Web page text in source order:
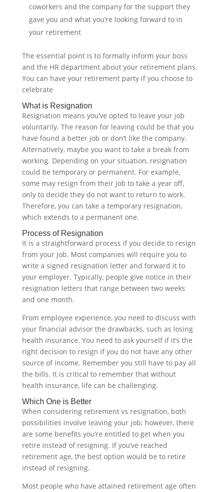
coworkers and the company for the support they
gave you and what you’re looking forward to in
your retirement
The essential point is to formally inform your boss
and the HR department about your retirement plans.
You can have your retirement party if you choose to
celebrate ‍
What is Resignation
Resignation means you’ve opted to leave your job
voluntarily. The reason for leaving could be that you
have found a better job or don’t like the company.
Alternatively, maybe you want to take a break from
working. Depending on your situation, resignation
could be temporary or permanent. For example,
some may resign from their job to take a year off,
only to decide they do not want to return to work.
Therefore, you can take a temporary resignation,
which extends to a permanent one.‍
Process of Resignation
It is a straightforward process if you decide to resign
from your job. Most companies will require you to
write a signed resignation letter and forward it to
your employer. Typically, people give notice in their
resignation letters that range between two weeks
and one month.
From employee experience, you need to discuss with
your financial advisor the drawbacks, such as losing
health insurance. You need to ask yourself if it’s the
right decision to resign if you do not have any other
source of income. Remember you still have to pay all
the bills. It is critical to remember that without
health insurance, life can be challenging.‍
Which One is Better
When considering retirement vs resignation, both
possibilities involve leaving your job; however, there
are some benefits you’re entitled to get when you
retire instead of resigning. If you’ve reached
retirement age, the best option would be to retire
instead of resigning.
Most people who have attained retirement age often